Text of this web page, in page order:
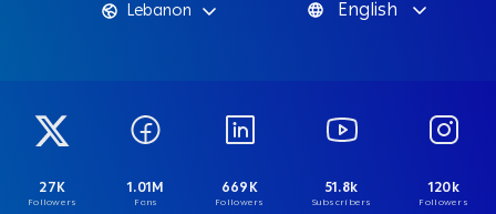
Lebanon English
27K
Followers
1.01M
Fans
669K
Followers
51.8k
Subscribers
120k
Followers